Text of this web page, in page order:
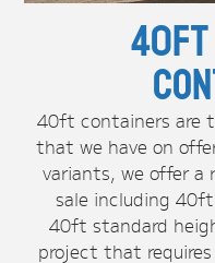
40ft
40ft containers are
that we have on
variants, we offer
sale including
40ft standard
project that